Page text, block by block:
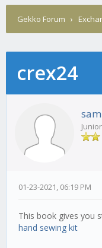
Gekko Forum ›
crex24
01-23-2021, 06:19 PM
This book gives you
hand sewing kit